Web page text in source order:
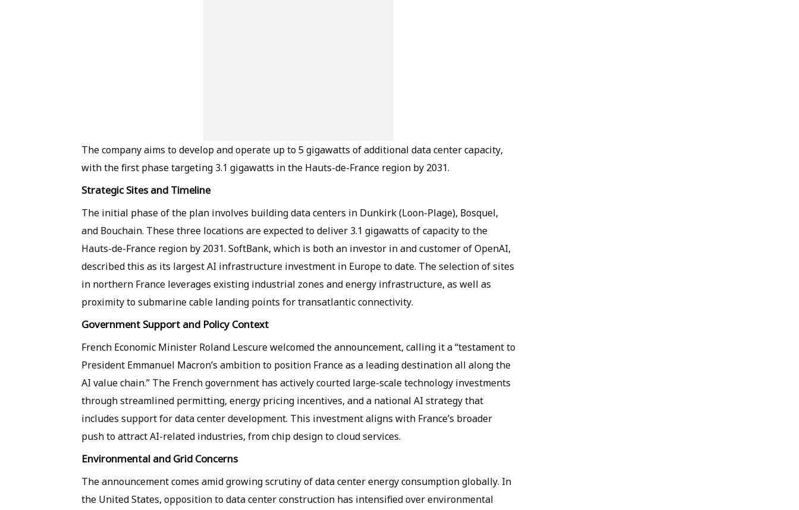
The company aims to develop and operate up to 5 gigawatts of additional data center capacity,
with the first phase targeting 3.1 gigawatts in the Hauts-de-France region by 2031.
Strategic Sites and Timeline
The initial phase of the plan involves building data centers in Dunkirk (Loon-Plage), Bosquel,
and Bouchain. These three locations are expected to deliver 3.1 gigawatts of capacity to the
Hauts-de-France region by 2031. SoftBank, which is both an investor in and customer of OpenAI,
described this as its largest AI infrastructure investment in Europe to date. The selection of sites
in northern France leverages existing industrial zones and energy infrastructure, as well as
proximity to submarine cable landing points for transatlantic connectivity.
Government Support and Policy Context
French Economic Minister Roland Lescure welcomed the announcement, calling it a “testament to
President Emmanuel Macron’s ambition to position France as a leading destination all along the
AI value chain.” The French government has actively courted large-scale technology investments
through streamlined permitting, energy pricing incentives, and a national AI strategy that
includes support for data center development. This investment aligns with France’s broader
push to attract AI-related industries, from chip design to cloud services.
Environmental and Grid Concerns
The announcement comes amid growing scrutiny of data center energy consumption globally. In
the United States, opposition to data center construction has intensified over environmental